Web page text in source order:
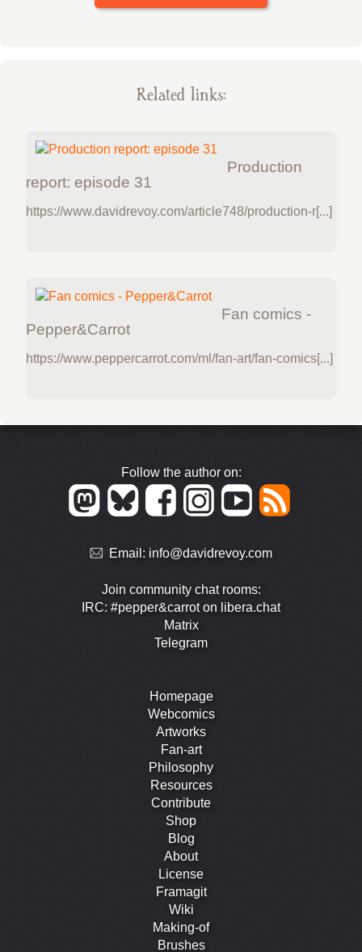
Related links:
Production
report: episode 31
https://www.davidrevoy.com/article748/production-r[...]
Fan comics -
Pepper&Carrot
https://www.peppercarrot.com/ml/fan-art/fan-comics[...]
Follow the author on:
Email: info@davidrevoy.com
Join community chat rooms:
IRC: #pepper&carrot on libera.chat
Matrix
Telegram
Homepage
Webcomics
Artworks
Fan-art
Philosophy
Resources
Contribute
Shop
Blog
About
License
Framagit
Wiki
Making-of
Brushes